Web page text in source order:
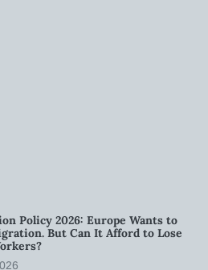
Policy 2026: Europe Wants to
But Can It Afford to Lose